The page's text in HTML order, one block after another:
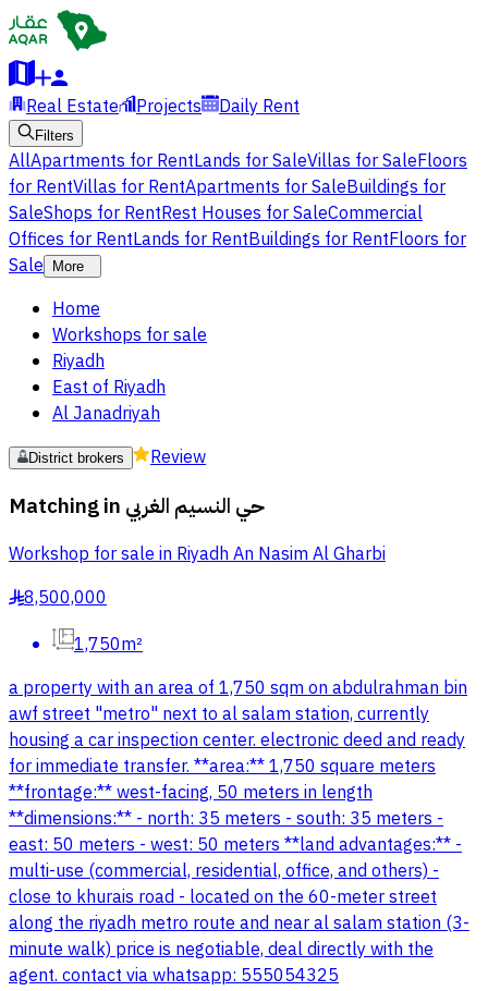
Real Estate Projects Daily Rent
Filters
AllApartments for RentLands for SaleVillas for SaleFloors
for RentVillas for RentApartments for SaleBuildings for
SaleShops for RentRest Houses for SaleCommercial
Offices for RentLands for RentBuildings for RentFloors for
Sale
More
Home
Workshops for sale
Riyadh
East of Riyadh
Al Janadriyah
District brokers Review
Matching in حي النسيم الغربي
Workshop for sale in Riyadh An Nasim Al Gharbi
§8,500,000
1,750m²
a property with an area of 1,750 sqm on abdulrahman bin
awf street "metro" next to al salam station, currently
housing a car inspection center. electronic deed and ready
for immediate transfer. **area:** 1,750 square meters
**frontage:** west-facing, 50 meters in length
**dimensions:** - north: 35 meters - south: 35 meters -
east: 50 meters - west: 50 meters **land advantages:** -
multi-use (commercial, residential, office, and others) -
close to khurais road - located on the 60-meter street
along the riyadh metro route and near al salam station (3-
minute walk) price is negotiable, deal directly with the
agent. contact via whatsapp: 555054325